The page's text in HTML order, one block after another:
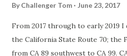
By Challenger Tom June 23, 2017
From 2017 through to early 2019
the California State Route 70; the
from CA 89 southwest to CA 99.